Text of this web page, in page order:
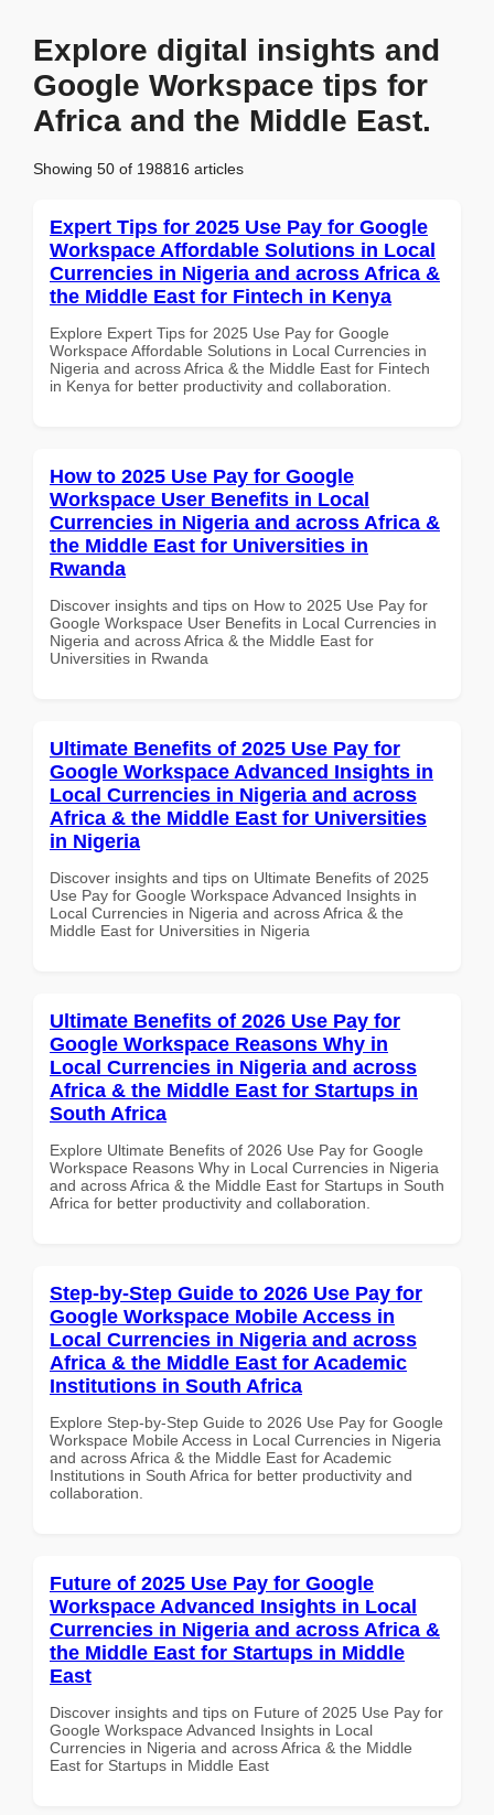
Explore digital insights and
Google Workspace tips for
Africa and the Middle East.
Showing 50 of 198816 articles
Expert Tips for 2025 Use Pay for Google
Workspace Affordable Solutions in Local
Currencies in Nigeria and across Africa &
the Middle East for Fintech in Kenya
Explore Expert Tips for 2025 Use Pay for Google
Workspace Affordable Solutions in Local Currencies in
Nigeria and across Africa & the Middle East for Fintech
in Kenya for better productivity and collaboration.
How to 2025 Use Pay for Google
Workspace User Benefits in Local
Currencies in Nigeria and across Africa &
the Middle East for Universities in
Rwanda
Discover insights and tips on How to 2025 Use Pay for
Google Workspace User Benefits in Local Currencies in
Nigeria and across Africa & the Middle East for
Universities in Rwanda
Ultimate Benefits of 2025 Use Pay for
Google Workspace Advanced Insights in
Local Currencies in Nigeria and across
Africa & the Middle East for Universities
in Nigeria
Discover insights and tips on Ultimate Benefits of 2025
Use Pay for Google Workspace Advanced Insights in
Local Currencies in Nigeria and across Africa & the
Middle East for Universities in Nigeria
Ultimate Benefits of 2026 Use Pay for
Google Workspace Reasons Why in
Local Currencies in Nigeria and across
Africa & the Middle East for Startups in
South Africa
Explore Ultimate Benefits of 2026 Use Pay for Google
Workspace Reasons Why in Local Currencies in Nigeria
and across Africa & the Middle East for Startups in South
Africa for better productivity and collaboration.
Step-by-Step Guide to 2026 Use Pay for
Google Workspace Mobile Access in
Local Currencies in Nigeria and across
Africa & the Middle East for Academic
Institutions in South Africa
Explore Step-by-Step Guide to 2026 Use Pay for Google
Workspace Mobile Access in Local Currencies in Nigeria
and across Africa & the Middle East for Academic
Institutions in South Africa for better productivity and
collaboration.
Future of 2025 Use Pay for Google
Workspace Advanced Insights in Local
Currencies in Nigeria and across Africa &
the Middle East for Startups in Middle
East
Discover insights and tips on Future of 2025 Use Pay for
Google Workspace Advanced Insights in Local
Currencies in Nigeria and across Africa & the Middle
East for Startups in Middle East